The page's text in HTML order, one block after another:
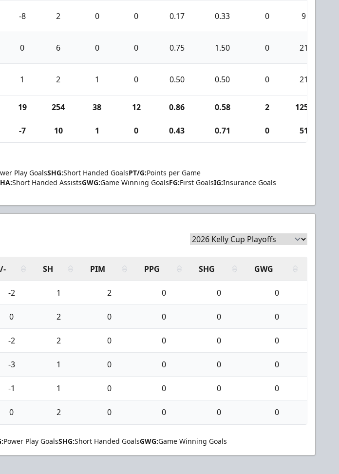
-8 2 0 0 0.17 0.33 0 9
0 6 0 0 0.75 1.50 0 21
1 2 1 0 0.50 0.50 0 21
19 254 38 12 0.86 0.58 2 1254
-7 10 1 0 0.43 0.71 0 51
Play GoalsSHG:Short Handed GoalsPT/G:Points per Game
Short Handed AssistsGWG:Game Winning GoalsFG:First GoalsIG:Insurance Goals
SH PIM PPG SHG GWG
-2 1 2 0 0 0
0 2 0 0 0 0
-2 2 0 0 0 0
-3 1 0 0 0 0
-1 1 0 0 0 0
0 2 0 0 0 0
Power Play GoalsSHG:Short Handed GoalsGWG:Game Winning Goals